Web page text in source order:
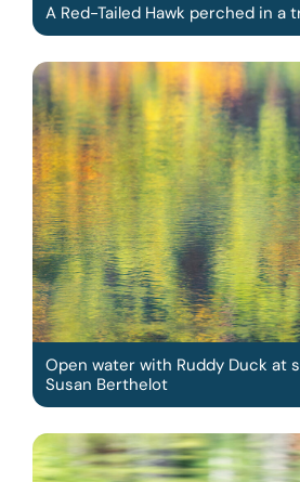
A Red-Tailed Hawk perched in a
Open water with Ruddy Duck at
Susan Berthelot